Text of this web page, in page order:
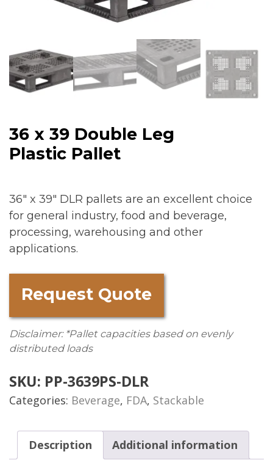
36 x 39 Double Leg
Plastic Pallet
36″ x 39″ DLR pallets are an excellent choice
for general industry, food and beverage,
processing, warehousing and other
applications.
Request Quote
Disclaimer: *Pallet capacities based on evenly
distributed loads
SKU: PP-3639PS-DLR
Categories: Beverage, FDA, Stackable
Description Additional information